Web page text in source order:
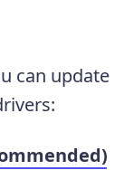
can update